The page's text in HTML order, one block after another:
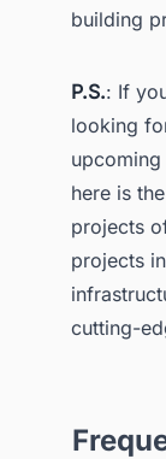
building
P.S.: If
looking
here is
projects
projects
cutting-